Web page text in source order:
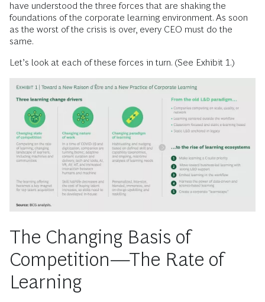
have understood the three forces that are shaking the
foundations of the corporate learning environment. As soon
as the worst of the crisis is over, every CEO must do the
same.
Let’s look at each of these forces in turn. (See Exhibit 1.)
The Changing Basis of
Competition—The Rate of
Learning